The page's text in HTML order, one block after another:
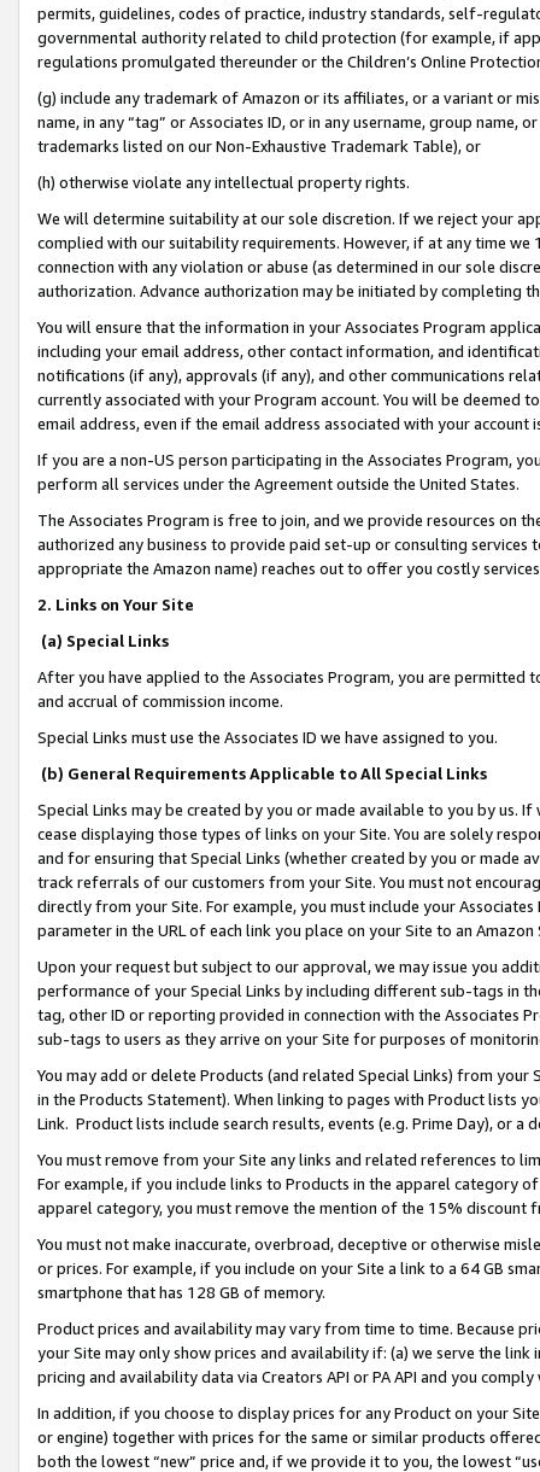
permits, guidelines, codes of practice, industry standards, self-
governmental authority related to child protection (for example, if
regulations promulgated thereunder or the Children’s Online
(g) include any trademark of Amazon or its affiliates, or a variant or
name, in any “tag” or Associates ID, or in any username, group
trademarks listed on our Non-Exhaustive Trademark Table), or
(h) otherwise violate any intellectual property rights.
We will determine suitability at our sole discretion. If we reject your
complied with our suitability requirements. However, if at any time
connection with any violation or abuse (as determined in our sole
authorization. Advance authorization may be initiated by completing
You will ensure that the information in your Associates Program
including your email address, other contact information, and
notifications (if any), approvals (if any), and other communications
currently associated with your Program account. You will be deemed
email address, even if the email address associated with your account
If you are a non-US person participating in the Associates Program,
perform all services under the Agreement outside the United States.
The Associates Program is free to join, and we provide resources on
authorized any business to provide paid set-up or consulting
appropriate the Amazon name) reaches out to offer you costly
2. Links on Your Site
(a) Special Links
After you have applied to the Associates Program, you are permitted
and accrual of commission income.
Special Links must use the Associates ID we have assigned to you.
(b) General Requirements Applicable to All Special Links
Special Links may be created by you or made available to you by us.
cease displaying those types of links on your Site. You are solely
and for ensuring that Special Links (whether created by you or
track referrals of our customers from your Site. You must not
directly from your Site. For example, you must include your
parameter in the URL of each link you place on your Site to an
Upon your request but subject to our approval, we may issue you
performance of your Special Links by including different sub-tags in
tag, other ID or reporting provided in connection with the Associates
sub-tags to users as they arrive on your Site for purposes of
You may add or delete Products (and related Special Links) from
in the Products Statement). When linking to pages with Product lists
Link. Product lists include search results, events (e.g. Prime Day), or a
You must remove from your Site any links and related references to
For example, if you include links to Products in the apparel category
apparel category, you must remove the mention of the 15% discount
You must not make inaccurate, overbroad, deceptive or otherwise
or prices. For example, if you include on your Site a link to a 64 GB
smartphone that has 128 GB of memory.
Product prices and availability may vary from time to time. Because
your Site may only show prices and availability if: (a) we serve the
pricing and availability data via Creators API or PA API and you
In addition, if you choose to display prices for any Product on your
or engine) together with prices for the same or similar products
both the lowest “new” price and, if we provide it to you, the lowest